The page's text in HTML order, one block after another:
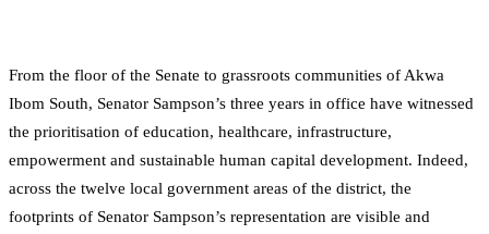
From the floor of the Senate to grassroots communities of Akwa
Ibom South, Senator Sampson’s three years in office have witnessed
the prioritisation of education, healthcare, infrastructure,
empowerment and sustainable human capital development. Indeed,
across the twelve local government areas of the district, the
footprints of Senator Sampson’s representation are visible and